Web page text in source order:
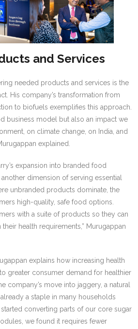
and Services
needed products and services is the
His company’s transformation from
to biofuels exemplifies this approach.
business model but also an impact we
on climate change, on India, and
explained.
expansion into branded food
dimension of serving essential
unbranded products dominate, the
high-quality, safe food options.
with a suite of products so they can
health requirements,” Murugappan
explains how increasing health
greater consumer demand for healthier
company’s move into jaggery, a natural
a staple in many households
converting parts of our core sugar
we found it requires fewer